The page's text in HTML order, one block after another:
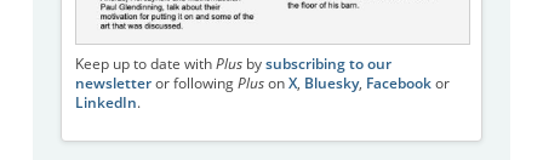
Keep up to date with Plusby subscribing to our
newsletteror following Pluson X, Bluesky, Facebookor
LinkedIn.